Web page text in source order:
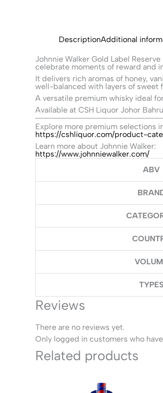
DescriptionAdditional
Johnnie Walker Gold Label
celebrate moments of reward and
It delivers rich aromas of honey,
well-balanced with layers of sweet
A versatile premium whisky ideal
Available at CSH Liquor Johor
Explore more premium selections
https://cshliquor.com/product-
Learn more about Johnnie Walker:
https://www.johnniewalker.com/
ABV
TYPES
Reviews
There are no reviews yet.
Only logged in customers who
Related products